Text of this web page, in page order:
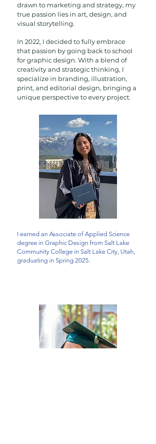
drawn to marketing and strategy, my
true passion lies in art, design, and
visual storytelling.
In 2022, I decided to fully embrace
that passion by going back to school
for graphic design. With a blend of
creativity and strategic thinking, I
specialize in branding, illustration,
print, and editorial design, bringing a
unique perspective to every project.
I earned an Associate of Applied Science
degree in Graphic Design from Salt Lake
Community College in Salt Lake City, Utah,
graduating in Spring 2025.